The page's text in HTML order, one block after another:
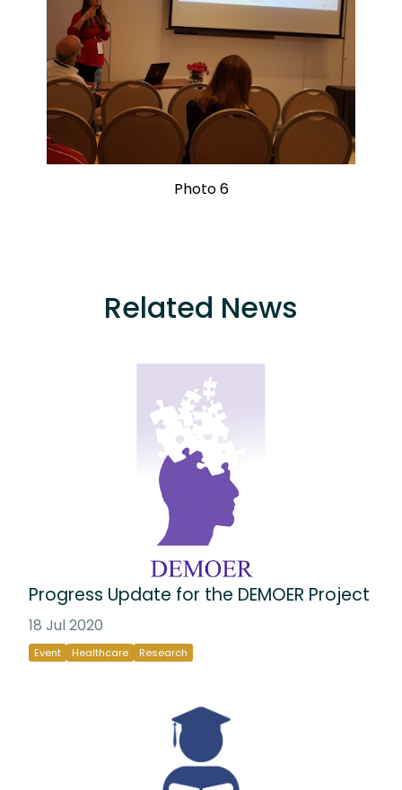
Photo 6
Related News
Progress Update for the DEMOER Project
18 Jul 2020
Event Healthcare Research